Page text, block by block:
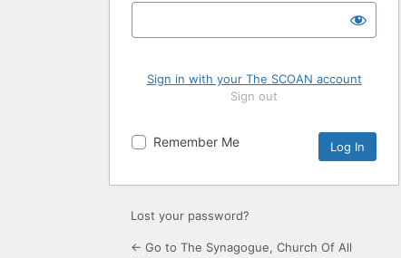
Sign in with your The SCOAN account
Sign out
Remember Me
Lost your password?
← Go to The Synagogue, Church Of All